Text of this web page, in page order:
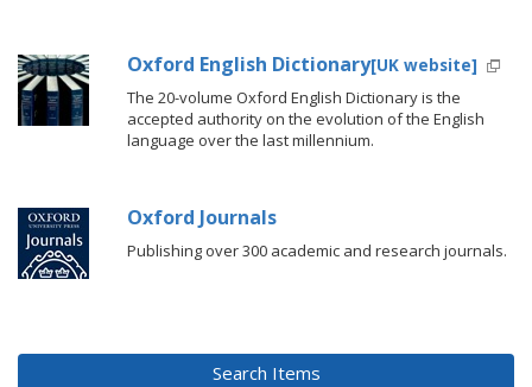
Oxford English Dictionary[UK website]
The 20-volume Oxford English Dictionary is the
accepted authority on the evolution of the English
language over the last millennium.
Oxford Journals
Publishing over 300 academic and research journals.
Search Items